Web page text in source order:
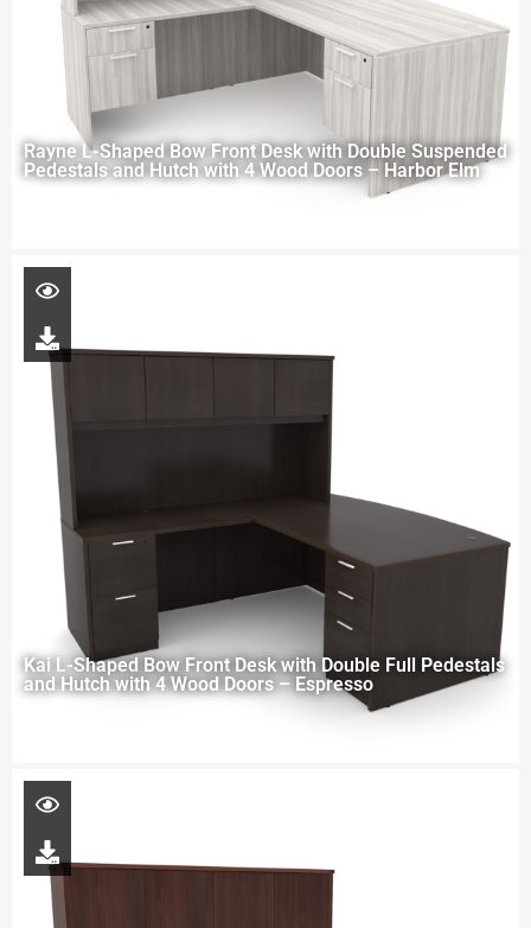
Rayne L-Shaped Bow Front Desk with Double Suspended
Pedestals and Hutch with 4 Wood Doors – Harbor Elm
Kai L-Shaped Bow Front Desk with Double Full Pedestals
and Hutch with 4 Wood Doors – Espresso